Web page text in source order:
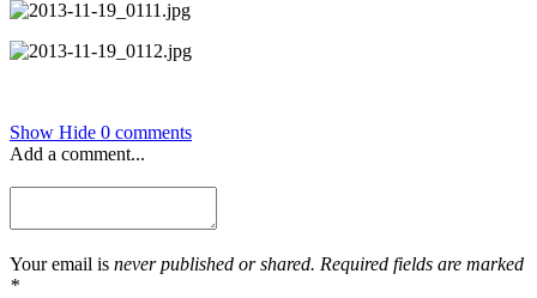
Show Hide 0 comments
Add a comment...
Your email is never published or shared. Required fields are marked
*